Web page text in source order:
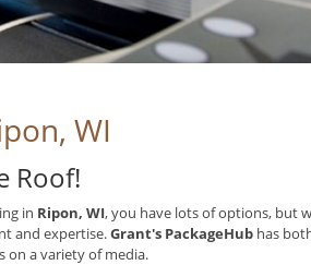
WI
Roof!
in Ripon, WI, you have lots of options, but
and expertise.Grant's PackageHub has
on a variety of media.